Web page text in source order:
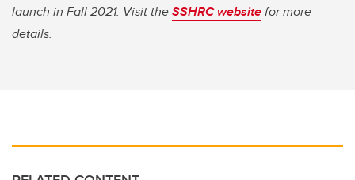
launch in Fall 2021. Visit theSSHRC websitefor more
details.